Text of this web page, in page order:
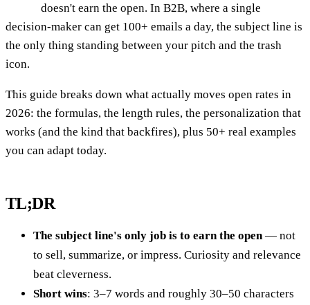
doesn't earn the open. In B2B, where a single
decision-maker can get 100+ emails a day, the subject line is
the only thing standing between your pitch and the trash
icon.
This guide breaks down what actually moves open rates in
2026: the formulas, the length rules, the personalization that
works (and the kind that backfires), plus 50+ real examples
you can adapt today.
TL;DR
The subject line's only job is to earn the open — not
to sell, summarize, or impress. Curiosity and relevance
beat cleverness.
Short wins: 3–7 words and roughly 30–50 characters